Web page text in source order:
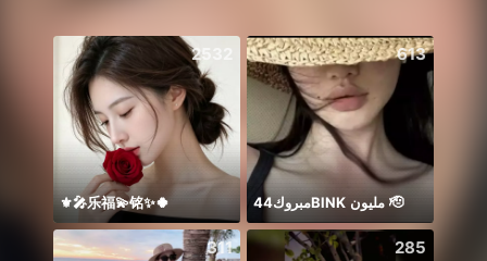
2532
⚜️🎤乐福💫铭✨🍀
613
مبروك44BlNK مليون 🫡
311 285